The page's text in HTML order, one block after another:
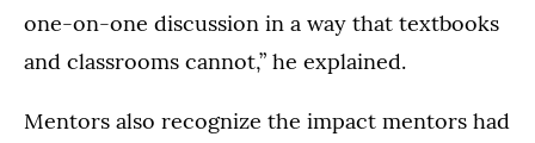
one-on-one discussion in a way that textbooks
and classrooms cannot,” he explained.
Mentors also recognize the impact mentors had